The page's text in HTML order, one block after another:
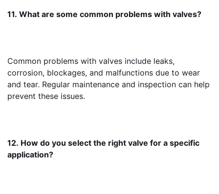
11. What are some common problems with valves?
Common problems with valves include leaks,
corrosion, blockages, and malfunctions due to wear
and tear. Regular maintenance and inspection can help
prevent these issues.
12. How do you select the right valve for a specific
application?